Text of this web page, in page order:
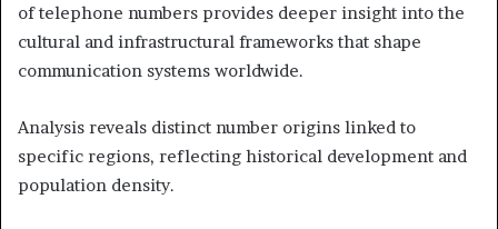
of telephone numbers provides deeper insight into the
cultural and infrastructural frameworks that shape
communication systems worldwide.
Analysis reveals distinct number origins linked to
specific regions, reflecting historical development and
population density.